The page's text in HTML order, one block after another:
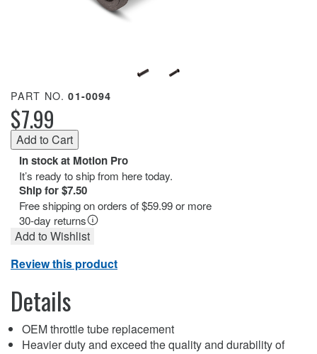
PART NO.01-0094
$7.99
In stock at Motion Pro
It’s ready to ship from here today.
Ship for $7.50
Free shipping on orders of $59.99 or more
30-day returns
Add to Wishlist
Review this product
Details
OEM throttle tube replacement
Heavier duty and exceed the quality and durability of